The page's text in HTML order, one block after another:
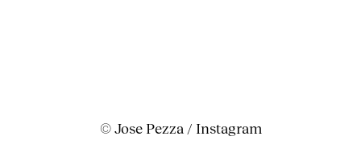
© Jose Pezza / Instagram